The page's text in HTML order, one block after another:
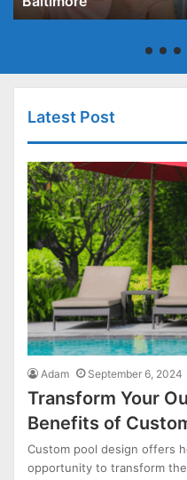
Latest Post
Adam September 6, 2024
Transform Your
Benefits of
Custom pool design offers
opportunity to transform